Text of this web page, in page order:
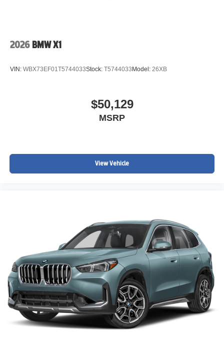
2026 BMW X1
VIN: WBX73EF01T5744033Stock: T5744033 Model: 26XB
$50,129
MSRP
View Vehicle